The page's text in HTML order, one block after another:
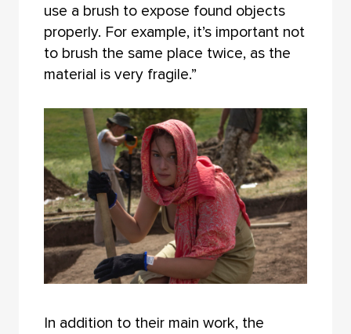
use a brush to expose found objects
properly. For example, it’s important not
to brush the same place twice, as the
material is very fragile.”
In addition to their main work, the